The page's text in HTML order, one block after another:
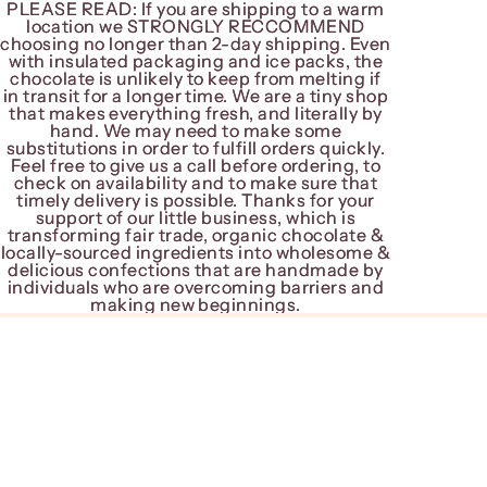
PLEASE READ: If you are shipping to a warm
location we STRONGLY RECCOMMEND
choosing no longer than 2-day shipping. Even
with insulated packaging and ice packs, the
chocolate is unlikely to keep from melting if
in transit for a longer time. We are a tiny shop
that makes everything fresh, and literally by
hand. We may need to make some
substitutions in order to fulfill orders quickly.
Feel free to give us a call before ordering, to
check on availability and to make sure that
timely delivery is possible. Thanks for your
support of our little business, which is
transforming fair trade, organic chocolate &
locally-sourced ingredients into wholesome &
delicious confections that are handmade by
individuals who are overcoming barriers and
making new beginnings.
PLEASE READ: If you are shipping to a warm
location we STRONGLY RECCOMMEND
choosing no longer than 2-day shipping. Even
with insulated packaging and ice packs, the
chocolate is unlikely to keep from melting if
in transit for a longer time. We are a tiny shop
that makes everything fresh, and literally by
hand. We may need to make some
substitutions in order to fulfill orders quickly.
Feel free to give us a call before ordering, to
check on availability and to make sure that
timely delivery is possible. Thanks for your
support of our little business, which is
transforming fair trade, organic chocolate &
locally-sourced ingredients into wholesome &
delicious confections that are handmade by
individuals who are overcoming barriers and
making new beginnings.